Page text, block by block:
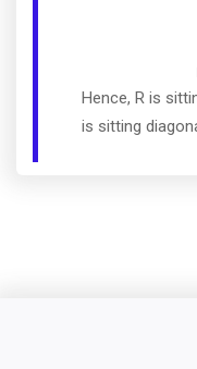
Hence, R is
is sitting